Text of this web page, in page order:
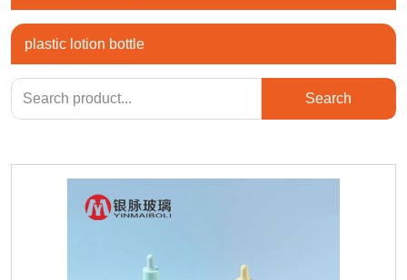
plastic lotion bottle
Search